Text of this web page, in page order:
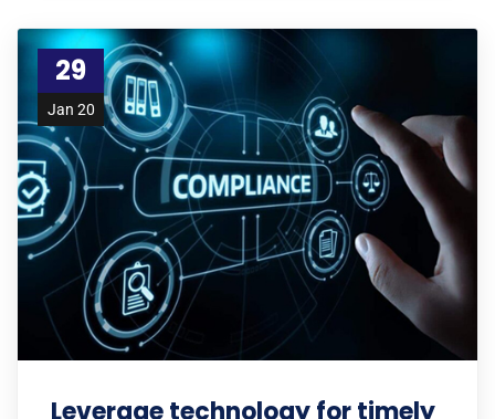
29
Jan 20
Leverage technology for timely